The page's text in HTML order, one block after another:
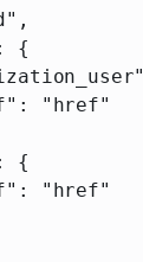
,
{
:
"href"
{
:
"href"